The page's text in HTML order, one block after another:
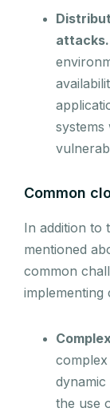
attacks.
systems
Common
In addition to
mentioned
common
implementing
the use